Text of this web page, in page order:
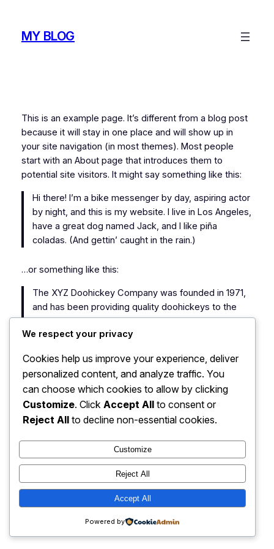
contentMY BLOG
This is an example page. It’s different from a blog post
because it will stay in one place and will show up in
your site navigation (in most themes). Most people
start with an About page that introduces them to
potential site visitors. It might say something like this:
Hi there! I’m a bike messenger by day, aspiring actor
by night, and this is my website. I live in Los Angeles,
have a great dog named Jack, and I like piña
coladas. (And gettin’ caught in the rain.)
…or something like this:
The XYZ Doohickey Company was founded in 1971,
and has been providing quality doohickeys to the
public ever since. Located in Gotham City, XYZ
employs over 2,000 people and does all kinds of
As a new WordPress user, you should go to your
dashboardto delete this page and create new pages
for your content. Have fun!
My Blog Instagram
X
We respect your privacy
Cookies help us improve your experience, deliver
personalized content, and analyze traffic. You
can choose which cookies to allow by clicking
Customize. Click Accept All to consent or
Reject All to decline non-essential cookies.
Customize
Reject All
Accept All
Powered by